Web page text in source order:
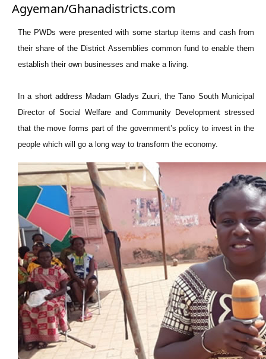
Agyeman/Ghanadistricts.com
The PWDs were presented with some startup items and cash from
their share of the District Assemblies common fund to enable them
establish their own businesses and make a living.
In a short address Madam Gladys Zuuri, the Tano South Municipal
Director of Social Welfare and Community Development stressed
that the move forms part of the government’s policy to invest in the
people which will go a long way to transform the economy.